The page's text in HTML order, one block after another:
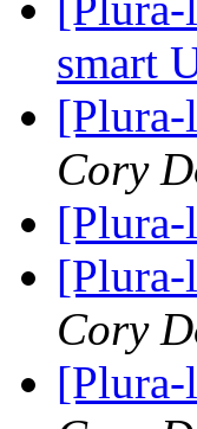
smart
Cory
Cory